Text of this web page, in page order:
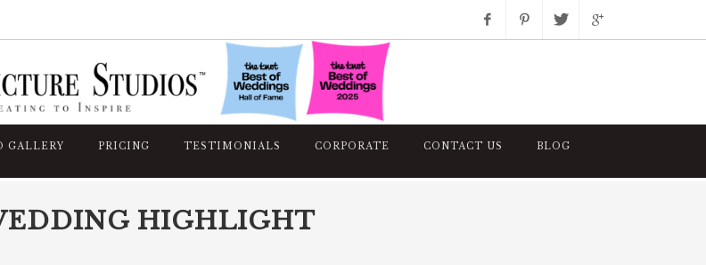
GALLERY PRICING TESTIMONIALS CORPORATE CONTACT US BLOG
HIGHLIGHT